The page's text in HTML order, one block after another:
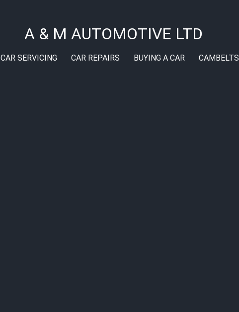
A & M AUTOMOTIVE LTD
CAR SERVICING CAR REPAIRS BUYING A CAR CAMBELTS